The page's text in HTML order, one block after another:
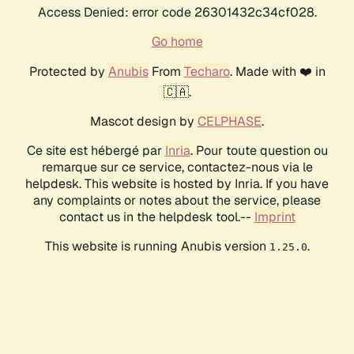
Access Denied: error code 26301432c34cf028.
Go home
Protected by AnubisFrom Techaro. Made with ❤️ in
🇨🇦.
Mascot design by CELPHASE.
Ce site est hébergé par Inria. Pour toute question ou
remarque sur ce service, contactez-nous via le
helpdesk. This website is hosted by Inria. If you have
any complaints or notes about the service, please
contact us in the helpdesk tool.-- Imprint
This website is running Anubis version 1.25.0.